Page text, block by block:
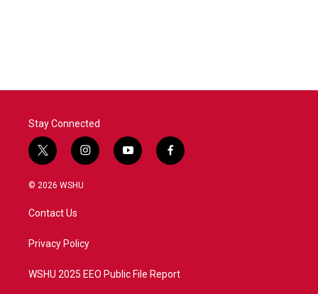
Stay Connected
t
w
i
e
i
n
a
y
o
f
a
© 2026 WSHU
Contact Us
Privacy Policy
WSHU 2025 EEO Public File Report